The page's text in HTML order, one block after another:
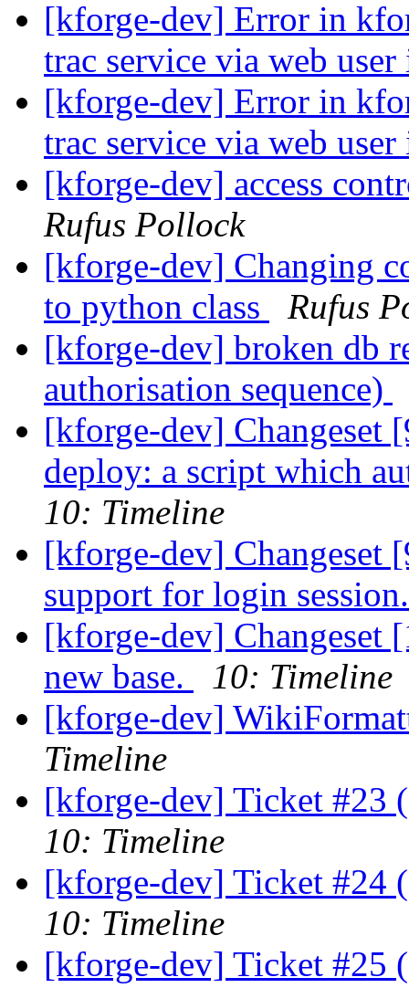
[kforge-dev] Error in
trac service via web
[kforge-dev] Error in
trac service via web
[kforge-dev] access
Rufus Pollock
[kforge-dev] Changing
to python class
Rufus
[kforge-dev] broken db
authorisation sequence)
[kforge-dev] Changeset
deploy: a script which
10: Timeline
[kforge-dev] Changeset
support for login
[kforge-dev] Changeset
new base.
10: Timeline
[kforge-dev]
Timeline
[kforge-dev] Ticket #23
10: Timeline
[kforge-dev] Ticket #24
10: Timeline
[kforge-dev] Ticket #25